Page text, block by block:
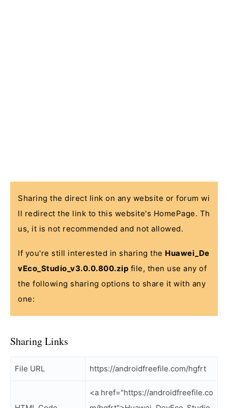
Sharing the direct link on any website or forum wi
ll redirect the link to this website's HomePage. Th
us, it is not recommended and not allowed.
If you're still interested in sharing the Huawei_De
vEco_Studio_v3.0.0.800.zip file, then use any of
the following sharing options to share it with any
one:
Sharing Links
File URL https://androidfreefile.com/hgfrt
<a href="https://androidfreefile.co